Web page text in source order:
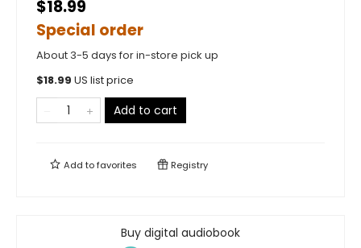
$18.99
Special order
About 3-5 days for in-store pick up
$18.99 US list price
Add to cart
Add tofavorites Registry
Buy digital audiobook